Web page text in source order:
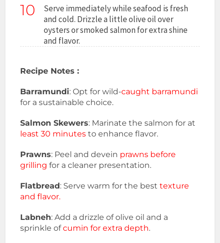
10
Serve immediately while seafood is fresh
and cold. Drizzle a little olive oil over
oysters or smoked salmon for extra shine
and flavor.
Recipe Notes :
Barramundi: Opt for wild-caught barramundi
for a sustainable choice.
Salmon Skewers: Marinate the salmon for at
least 30 minutes to enhance flavor.
Prawns: Peel and devein prawns before
grilling for a cleaner presentation.
Flatbread: Serve warm for the best texture
and flavor.
Labneh: Add a drizzle of olive oil and a
sprinkle ofcumin for extra depth.